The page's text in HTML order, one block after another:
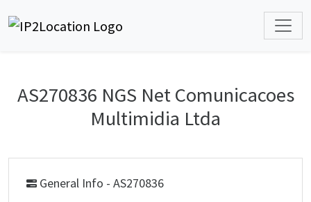
AS270836 NGS Net Comunicacoes
Multimidia Ltda
General Info - AS270836